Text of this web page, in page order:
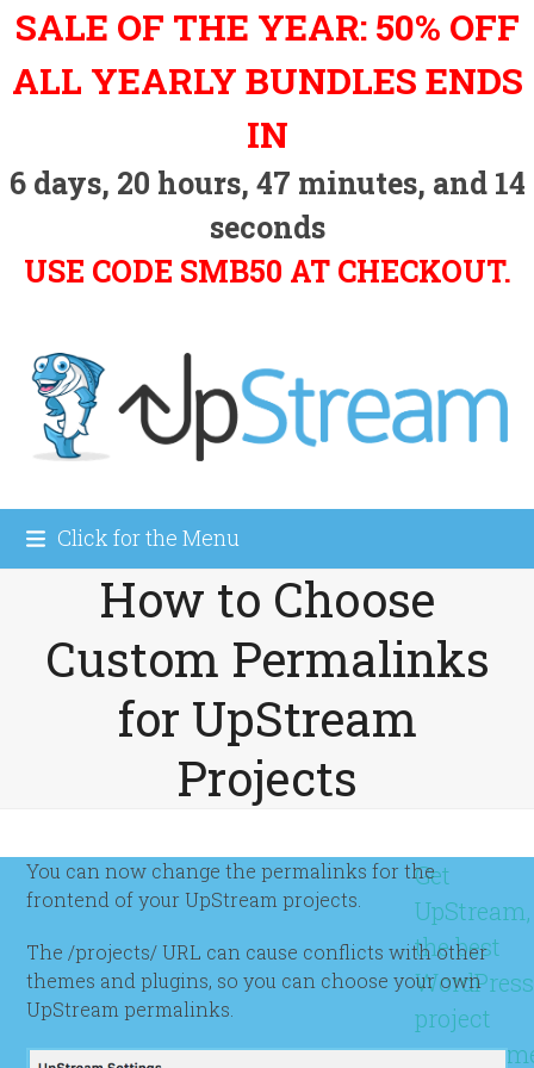
Skip
to
content
SALE OF THE YEAR: 50% OFF
ALL YEARLY BUNDLES ENDS
IN
6days, 20 hours, 47 minutes, and 13
seconds
USE CODE SMB50 AT CHECKOUT.
Click for the Menu
How to Choose
Custom Permalinks
for UpStream
Projects
You can now change the permalinks for the
frontend of your UpStream projects.
The /projects/ URL can cause conflicts with other
themes and plugins, so you can choose your own
UpStream permalinks.
Get
UpStream,
the best
WordPress
project